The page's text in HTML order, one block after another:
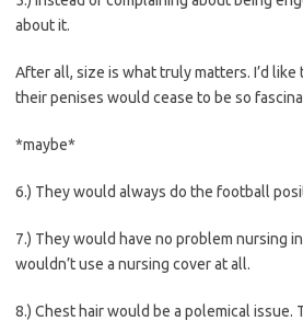
about it.
After all, size is what truly matters. I’d
their penises would cease to be so
*maybe*
6.) They would always do the football
7.) They would have no problem nursing
wouldn’t use a nursing cover at all.
8.) Chest hair would be a polemical issue.